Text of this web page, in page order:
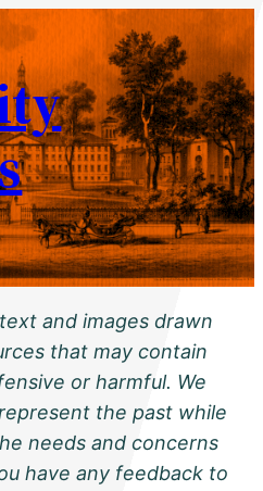
and images drawn
that may contain
or harmful. We
the past while
needs and concerns
have any feedback to